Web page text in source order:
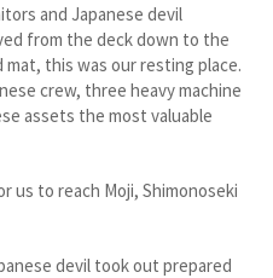
and Japanese devil
from the deck down to the
this was our resting place.
crew, three heavy machine
assets the most valuable
to reach Moji, Shimonoseki
devil took out prepared